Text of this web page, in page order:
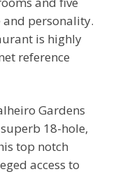
and personality.
is highly
reference
Gardens
18-hole,
top notch
access to